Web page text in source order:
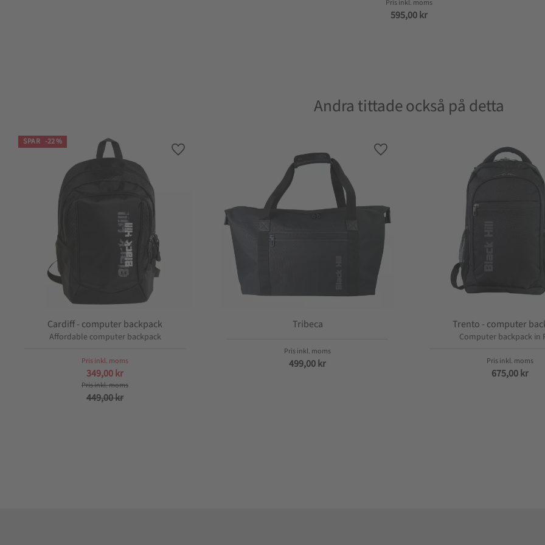
595,00kr
Andra tittade också på detta
Cardiff - computer backpack
Affordable computer backpack
349,00kr
449,00kr
SPAR 22%
Lagre som favoritt
Tribeca
499,00kr
Lagre som favoritt
Trento - computer
Computer backpack in
675,00kr